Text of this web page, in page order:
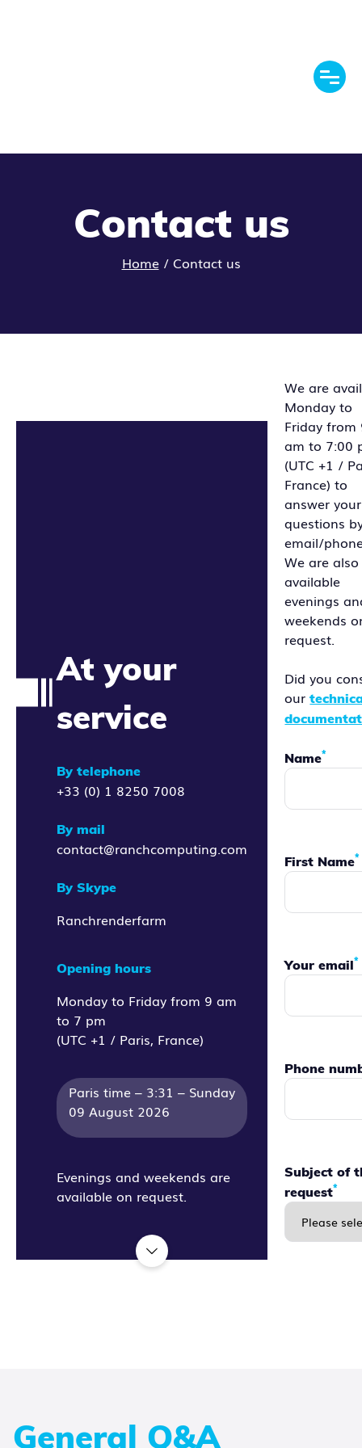
Contact us
Home/ Contact us
At your
service
By telephone
+33 (0) 1 8250 7008
By mail
contact@ranchcomputing.com
By Skype
Ranchrenderfarm
Opening hours
Monday to Friday from 9 am
to 7 pm
(UTC +1 / Paris, France)
Paris time – 3:31 – Sunday
09 August 2026
Evenings and weekends are
available on request.
We are
Monday to
Friday from
am to 7:00
(UTC +1 /
France) to
answer your
questions
email/
We are also
available
evenings
weekends
request.
Did you
our
Name*
First Name*
Your email*
Phone
Subject of
request*
General Q&A